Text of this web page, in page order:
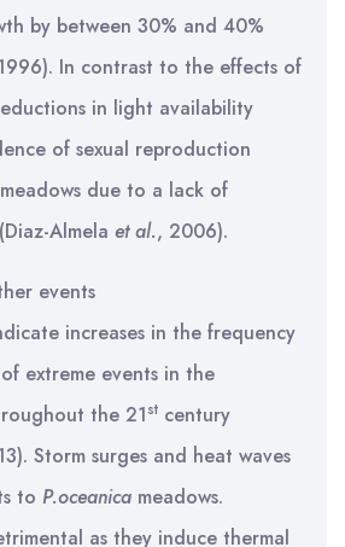
by between 30% and 40%
In contrast to the effects of
in light availability
of sexual reproduction
meadows due to a lack of
Almela et al., 2006).
events
increases in the frequency
extreme events in the
the 21st century
Storm surges and heat waves
to P.oceanica meadows.
as they induce thermal